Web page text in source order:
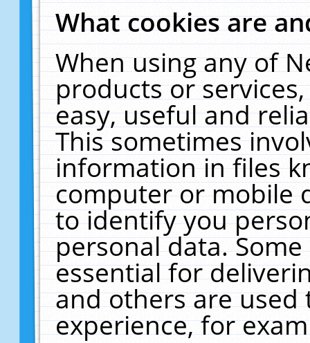
What cookies are
When using any of
products or
easy, useful and
This sometimes
information in files
computer or mobile
to identify you
personal data.
essential for
and others are
experience, for